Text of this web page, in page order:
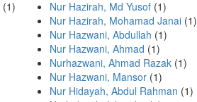
(1)
Nur Hazirah, Md Yusof (1)
Nur Hazirah, Mohamad Janai (1)
Nur Hazwani, Abdullah (1)
Nur Hazwani, Ahmad (1)
Nurhazwani, Ahmad Razak (1)
Nur Hazwani, Mansor (1)
Nur Hidayah, Abdul Rahman (1)